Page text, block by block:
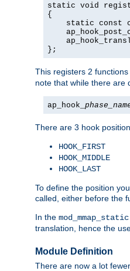
static void
{
static const
};
This registers 2
note that while there are
ap_hook_
There are 3 hook
HOOK_FIRST
HOOK_MIDDLE
HOOK_LAST
To define the position
called, either before the
In the mod_mmap_static
translation, hence the
Module Definition
There are now a lot